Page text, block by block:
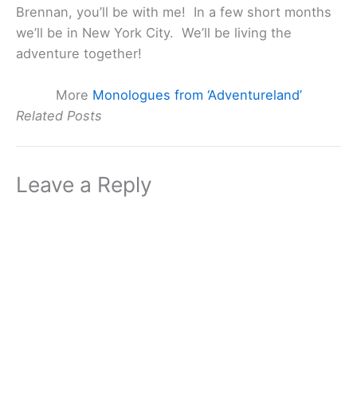
Brennan, you’ll be with me! In a few short months
we’ll be in New York City. We’ll be living the
adventure together!
More Monologues from ‘Adventureland’
Related Posts
Leave a Reply